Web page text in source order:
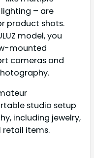
– are
product shots.
model, you
mounted
cameras and
studio setup
including jewelry,
retail items.